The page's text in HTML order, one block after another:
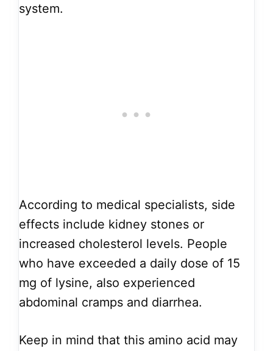
system.
According to medical specialists, side
effects include kidney stones or
increased cholesterol levels. People
who have exceeded a daily dose of 15
mg of lysine, also experienced
abdominal cramps and diarrhea.
Keep in mind that this amino acid may